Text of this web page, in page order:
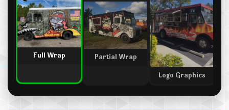
Full Wrap Partial Wrap
Logo Graphics